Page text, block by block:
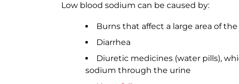
Low blood sodium can be caused by:
Burns that affect a large area of
Diarrhea
Diuretic medicines (water pills),
sodium through the urine